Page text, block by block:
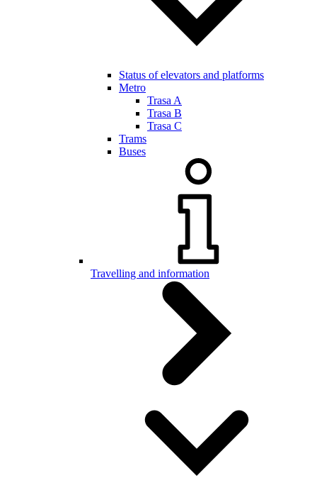
Status of elevators and platforms
Metro
Trasa A
Trasa B
Trasa C
Trams
Buses
Travelling and information